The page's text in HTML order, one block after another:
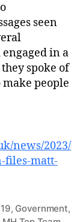
seen
engaged in a
spoke of
people
news/2023/
files-matt-
, Government,